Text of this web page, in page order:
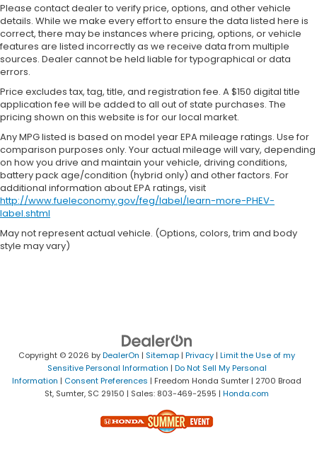
Please contact dealer to verify price, options, and other vehicle
details. While we make every effort to ensure the data listed here is
correct, there may be instances where pricing, options, or vehicle
features are listed incorrectly as we receive data from multiple
sources. Dealer cannot be held liable for typographical or data
errors.
Price excludes tax, tag, title, and registration fee. A $150 digital title
application fee will be added to all out of state purchases. The
pricing shown on this website is for our local market.
Any MPG listed is based on model year EPA mileage ratings. Use for
comparison purposes only. Your actual mileage will vary, depending
on how you drive and maintain your vehicle, driving conditions,
battery pack age/condition (hybrid only) and other factors. For
additional information about EPA ratings, visit
http://www.fueleconomy.gov/feg/label/learn-more-PHEV-
label.shtml
May not represent actual vehicle. (Options, colors, trim and body
style may vary)
Copyright © 2026 byDealerOn | Sitemap | Privacy | Limit the Use of my
Sensitive Personal Information | Do Not Sell My Personal
Information | Consent Preferences | Freedom Honda Sumter | 2700 Broad
St, Sumter, SC 29150 | Sales: 803-469-2595 | Honda.com